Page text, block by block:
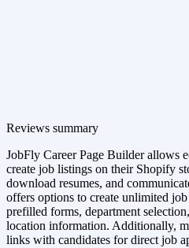
Reviews summary
JobFly Career Page Builder allows
create job listings on their Shopify
download resumes, and
offers options to create unlimited
prefilled forms, department
location information. Additionally,
links with candidates for direct job